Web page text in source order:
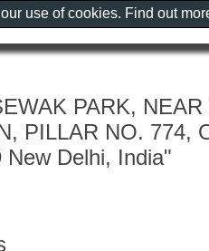
PARK,
PILLAR NO. 774,
New Delhi, India"
use of cookies. Find out